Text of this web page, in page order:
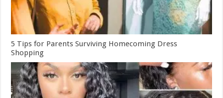
5 Tips for Parents Surviving Homecoming Dress
Shopping